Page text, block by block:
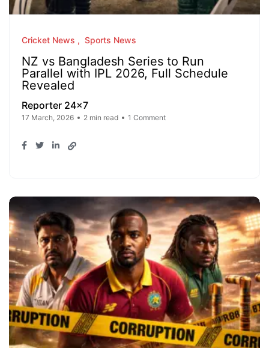
Cricket News Sports News
NZ vs Bangladesh Series to Run
Parallel with IPL 2026, Full Schedule
Revealed
Reporter 24x7
17 March, 2026 2 min read 1 Comment